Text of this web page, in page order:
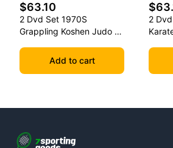
$63.10
2 Dvd Set 1970S
Grappling Koshen Judo -
Add to cart
2